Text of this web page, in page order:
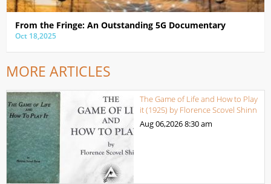
From the Fringe: An Outstanding 5G Documentary
Oct 18,2025
MORE ARTICLES
The Game of Life and How to Play
it (1925) by Florence Scovel Shinn
Aug 06,20268:30 am